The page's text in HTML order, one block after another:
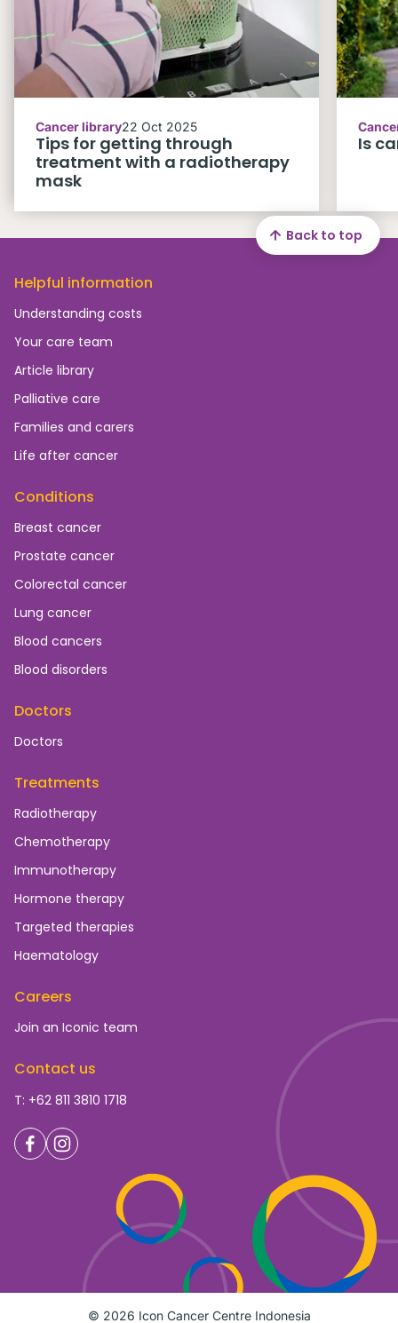
Cancer library22 Oct 2025
Tips for getting through
treatment with a radiotherapy
mask
Is
Helpful information
Understanding costs
Your care team
Article library
Palliative care
Families and carers
Life after cancer
Conditions
Breast cancer
Prostate cancer
Colorectal cancer
Lung cancer
Blood cancers
Blood disorders
Doctors
Doctors
Treatments
Radiotherapy
Chemotherapy
Immunotherapy
Hormone therapy
Targeted therapies
Haematology
Careers
Join an Iconic team
Contact us
T: +62 811 3810 1718
Back to top
© 2026 Icon Cancer Centre Indonesia